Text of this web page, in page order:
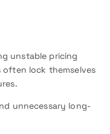
unstable pricing
lock themselves
unnecessary long-